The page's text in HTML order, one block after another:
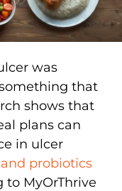
was
that
shows that
plans can
in ulcer
probiotics
to MyOrThrive